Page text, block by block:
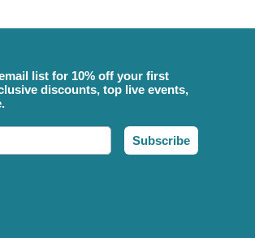
list for 10% off your first
discounts, top live events,
Subscribe